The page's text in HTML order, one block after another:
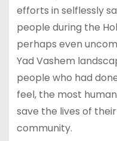
efforts in selflessly
people during the
perhaps even
Yad Vashem
people who had
feel, the most
save the lives of
community.